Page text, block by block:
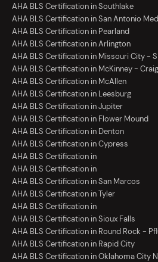
AHA BLS Certification in Southlake
AHA BLS Certification in San Antonio
AHA BLS Certification in Pearland
AHA BLS Certification in Arlington
AHA BLS Certification in Missouri City -
AHA BLS Certification in McKinney -
AHA BLS Certification in McAllen
AHA BLS Certification in Leesburg
AHA BLS Certification in Jupiter
AHA BLS Certification in Flower Mound
AHA BLS Certification in Denton
AHA BLS Certification in Cypress
AHA BLS Certification in
AHA BLS Certification in
AHA BLS Certification in San Marcos
AHA BLS Certification in Tyler
AHA BLS Certification in
AHA BLS Certification in Sioux Falls
AHA BLS Certification in Round Rock -
AHA BLS Certification in Rapid City
AHA BLS Certification in Oklahoma City